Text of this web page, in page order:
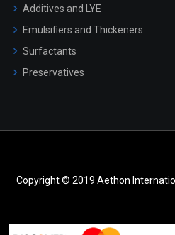
Additives and LYE
Emulsifiers and Thickeners
Surfactants
Preservatives
Copyright © 2019 Aethon